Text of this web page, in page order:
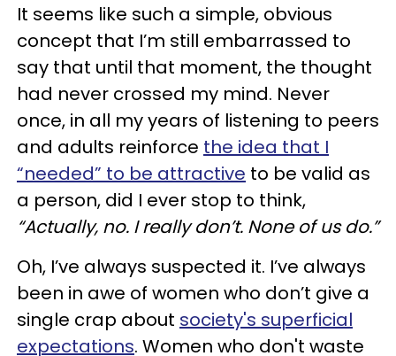
It seems like such a simple, obvious
concept that I’m still embarrassed to
say that until that moment, the thought
had never crossed my mind. Never
once, in all my years of listening to peers
and adults reinforce the idea that I
“needed” to be attractive to be valid as
a person, did I ever stop to think,
“Actually, no. I really don’t. None of us do.”
Oh, I’ve always suspected it. I’ve always
been in awe of women who don’t give a
single crap about society's superficial
expectations. Women who don't waste